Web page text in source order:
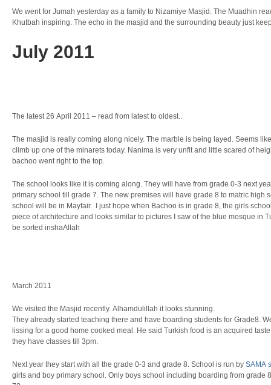
We went for Jumah yesterday as a family to Nizamiye Masjid. The Muadhin
Khutbah inspiring. The echo in the masjid and the surrounding beauty just
July 2011
The latest 26 April 2011 – read from latest to oldest..
The masjid is really coming along nicely. The marble is being layed. Seems
climb up one of the minarets today. Nanima is very unfit and little scared of
bachoo went right to the top.
The school looks like it is coming along. They will have from grade 0-3 next
primary school till grade 7. The new premises will have grade 8 to matric high
school will be in Mayfair. I just hope when Bachoo is in grade 8, the girls
piece of architecture and looks similar to pictures I saw of the blue mosque in
be sorted inshaAllah
March 2011
We visited the Masjid recently. Alhamdulillah it looks stunning.
They already started teaching there and have boarding students for Grade8.
lissing for a good home cooked meal. He said Turkish food is an acquired
they have classes till 3pm.
Next year they start with all the grade 0-3 and grade 8. School is run by SAMA
girls and boy primary school. Only boys school including boarding from grade